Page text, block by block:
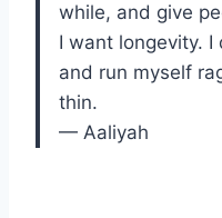
while, and give
I want longevity. I
and run myself
thin.
— Aaliyah